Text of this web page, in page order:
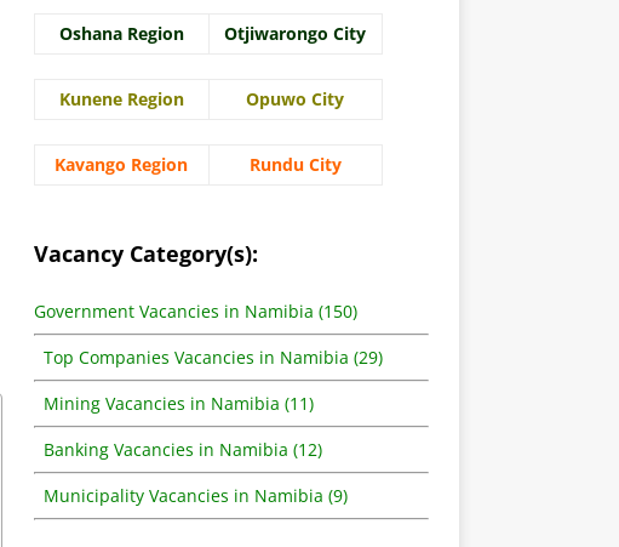
Oshana Region Otjiwarongo City
Kunene Region Opuwo City
Kavango Region Rundu City
Vacancy Category(s):
Government Vacancies in Namibia (150)
Top Companies Vacancies in Namibia (29)
Mining Vacancies in Namibia (11)
Banking Vacancies in Namibia (12)
Municipality Vacancies in Namibia (9)